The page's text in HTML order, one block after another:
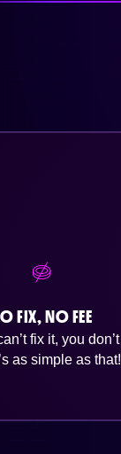
FIX, NO FEE
fix it, you don’t
as simple as that!